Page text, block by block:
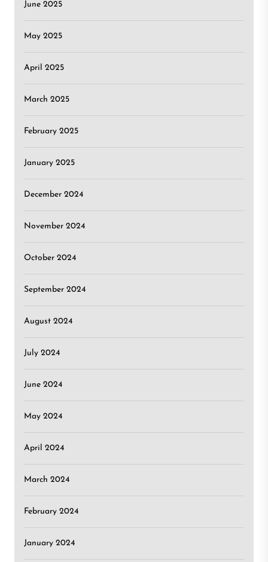
June 2025
May 2025
April 2025
March 2025
February 2025
January 2025
December 2024
November 2024
October 2024
September 2024
August 2024
July 2024
June 2024
May 2024
April 2024
March 2024
February 2024
January 2024